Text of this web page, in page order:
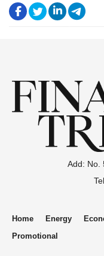
. .
.
Add: No.
Home Energy
Promotional